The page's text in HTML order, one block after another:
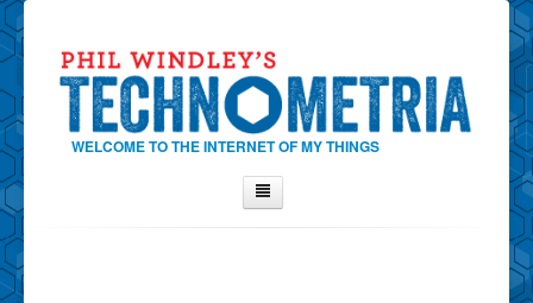
WELCOME TO THE INTERNET OF MY THINGS